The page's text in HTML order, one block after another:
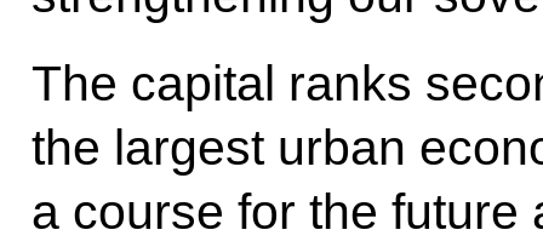
The capital ranks
the largest urban
a course for the future